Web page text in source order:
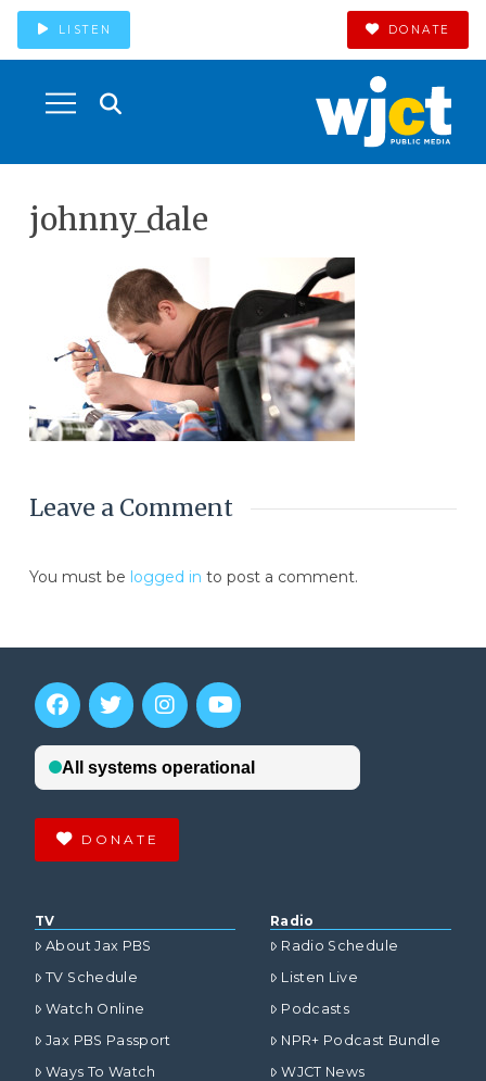
LISTEN DONATE
johnny_dale
Leave a Comment
You must be logged in to post a comment.
DONATE
TV
About Jax PBS
TV Schedule
Watch Online
Jax PBS Passport
Ways To Watch
Radio
Radio Schedule
Listen Live
Podcasts
NPR+ Podcast Bundle
WJCT News